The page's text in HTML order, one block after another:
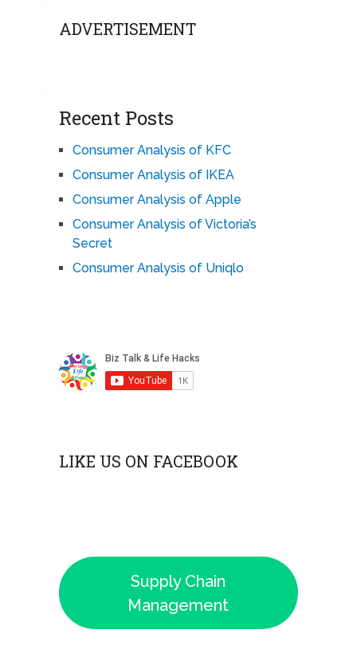
ADVERTISEMENT
Recent Posts
Consumer Analysis of KFC
Consumer Analysis of IKEA
Consumer Analysis of Apple
Consumer Analysis of Victoria’s
Secret
Consumer Analysis of Uniqlo
LIKE US ON FACEBOOK
Supply Chain
Management